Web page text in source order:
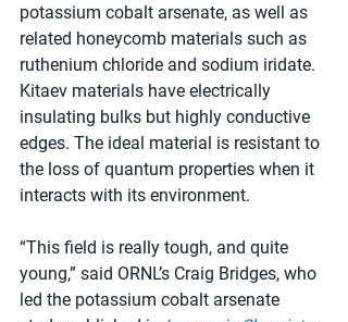
potassium cobalt arsenate, as well as
related honeycomb materials such as
ruthenium chloride and sodium iridate.
Kitaev materials have electrically
insulating bulks but highly conductive
edges. The ideal material is resistant to
the loss of quantum properties when it
interacts with its environment.
“This field is really tough, and quite
young,” said ORNL’s Craig Bridges, who
led the potassium cobalt arsenate